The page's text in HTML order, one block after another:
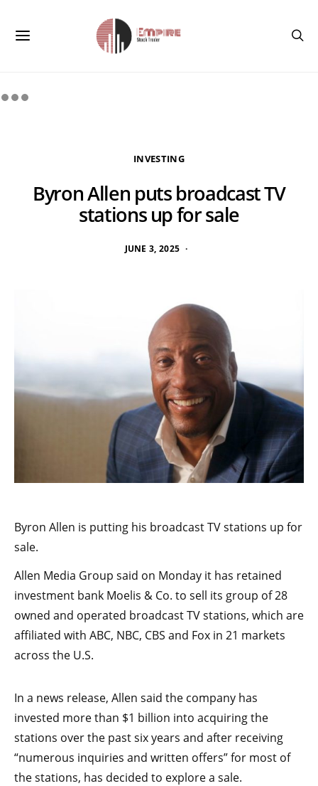
INVESTING
Byron Allen puts broadcast TV
stations up for sale
JUNE 3, 2025
Byron Allen is putting his broadcast TV stations up for
sale.
Allen Media Group said on Monday it has retained
investment bank Moelis & Co. to sell its group of 28
owned and operated broadcast TV stations, which are
affiliated with ABC, NBC, CBS and Fox in 21 markets
across the U.S.
In a news release, Allen said the company has
invested more than $1 billion into acquiring the
stations over the past six years and after receiving
“numerous inquiries and written offers” for most of
the stations, has decided to explore a sale.